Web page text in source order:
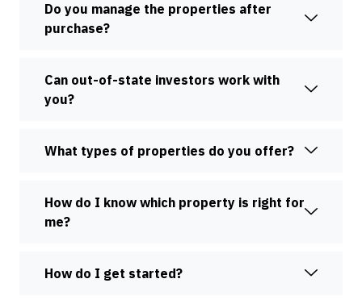
Do you manage the properties after
purchase?
Can out-of-state investors work with
you?
What types of properties do you offer?
How do I know which property is right for
me?
How do I get started?